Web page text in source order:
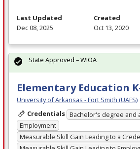
Last Updated
Dec 08, 2025
Created
Oct 13, 2020
Elementary Education
University of Arkansas - Fort Smith (UAFS)
Credentials Bachelor's degree and
Employment
Measurable Skill Gain Leading to a
State Approved – WIOA